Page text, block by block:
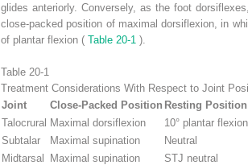
glides anteriorly. Conversely, as the foot
close-packed position of maximal dorsiflexion, in
of plantar flexion ( Table 20-1 ).
Table 20-1
Treatment Considerations With Respect to Joint
Joint
Close-Packed Position Resting Position
Talocrural Maximal dorsiflexion 10° plantar flexion
Subtalar
Maximal supination Neutral
Midtarsal
Maximal supination STJ neutral